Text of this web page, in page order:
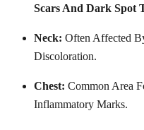
Scars And Dark Spot
Neck: Often Affected
Discoloration.
Chest: Common Area
Inflammatory Marks.